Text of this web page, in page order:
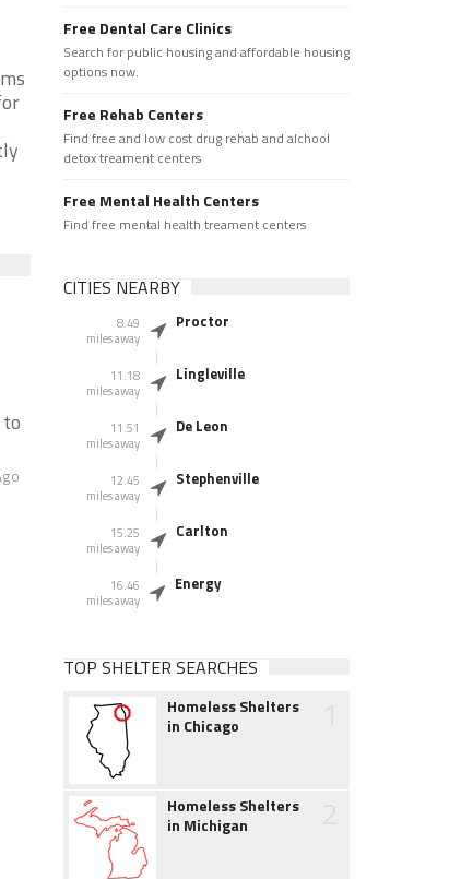
Free Dental Care Clinics
Search for public housing and affordable housing
options now.
Free Rehab Centers
Find free and low cost drug rehab and alchool
detox treament centers
Free Mental Health Centers
Find free mental health treament centers
CITIES NEARBY
8.49
miles away
Proctor
11.18
miles away
Lingleville
11.51
miles away
De Leon
12.45
miles away
Stephenville
15.25
miles away
Carlton
16.46
miles away
Energy
TOP SHELTER SEARCHES
Homeless Shelters
in Chicago
Homeless Shelters
in Michigan